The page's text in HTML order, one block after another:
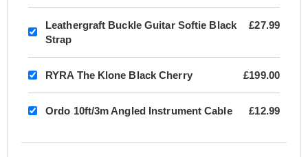
Leathergraft Buckle Guitar Softie Black
Strap
£27.99
RYRA The Klone Black Cherry £199.00
Ordo 10ft/3m Angled Instrument Cable £12.99